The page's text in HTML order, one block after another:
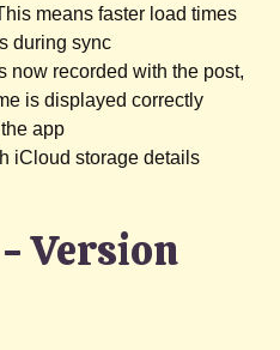
means faster load times
during sync
now recorded with the post,
is displayed correctly
app
iCloud storage details
Version